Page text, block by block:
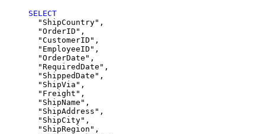
SELECT
  "ShipCountry",
  "OrderID",
  "CustomerID",
  "EmployeeID",
  "OrderDate",
  "RequiredDate",
  "ShippedDate",
  "ShipVia",
  "Freight",
  "ShipName",
  "ShipAddress",
  "ShipCity",
  "ShipRegion",